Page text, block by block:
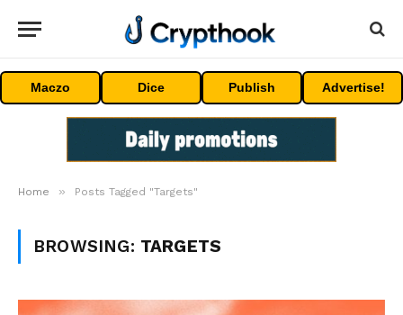
Maczo Dice Publish Advertise!
Home » Posts Tagged "Targets"
BROWSING: TARGETS